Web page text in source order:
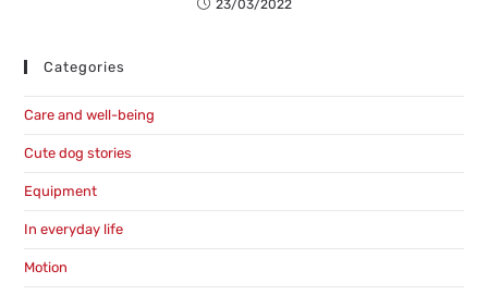
23/03/2022
Categories
Care and well-being
Cute dog stories
Equipment
In everyday life
Motion